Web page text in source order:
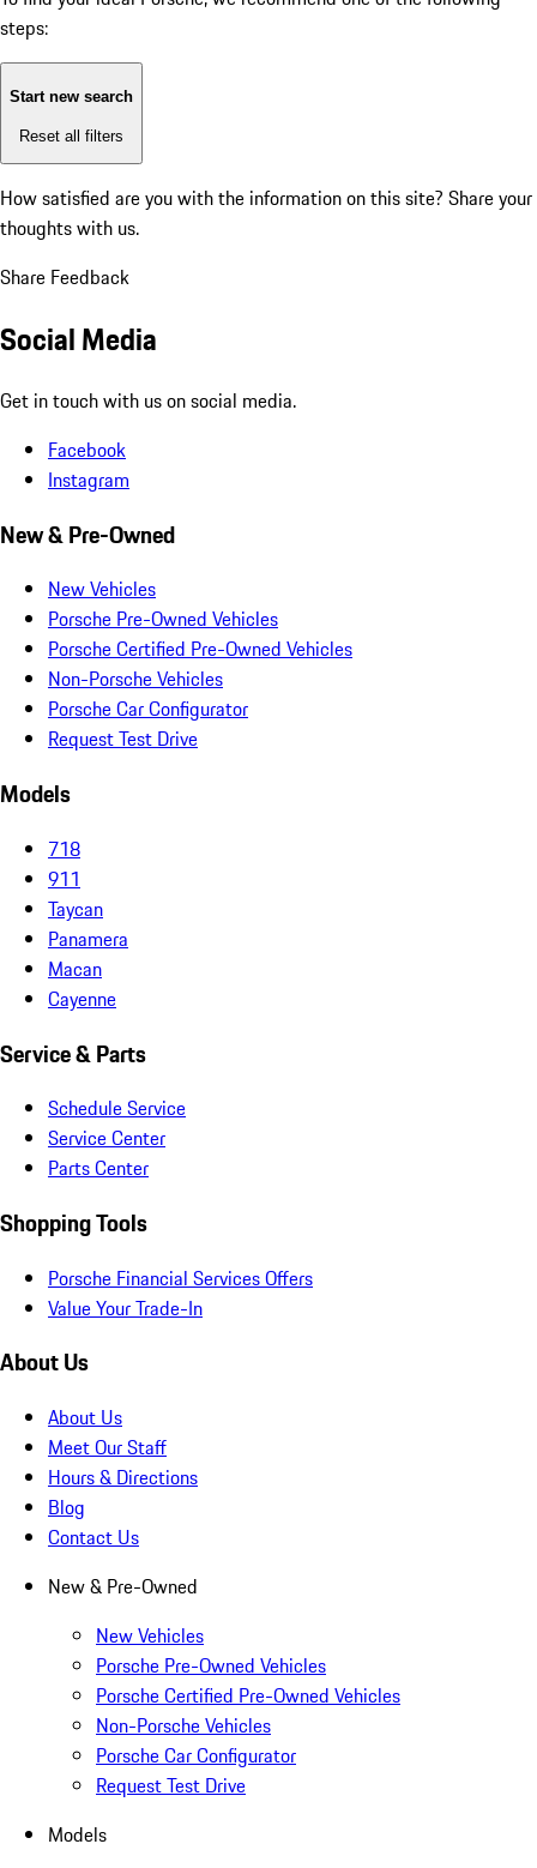
steps:
Start new search
Reset all filters
How satisfied are you with the information on this site? Share your
thoughts with us.
Share Feedback
Social Media
Get in touch with us on social media.
Facebook
Instagram
New & Pre-Owned
New Vehicles
Porsche Pre-Owned Vehicles
Porsche Certified Pre-Owned Vehicles
Non-Porsche Vehicles
Porsche Car Configurator
Request Test Drive
Models
718
911
Taycan
Panamera
Macan
Cayenne
Service & Parts
Schedule Service
Service Center
Parts Center
Shopping Tools
Porsche Financial Services Offers
Value Your Trade-In
About Us
About Us
Meet Our Staff
Hours & Directions
Blog
Contact Us
New & Pre-Owned
New Vehicles
Porsche Pre-Owned Vehicles
Porsche Certified Pre-Owned Vehicles
Non-Porsche Vehicles
Porsche Car Configurator
Request Test Drive
Models